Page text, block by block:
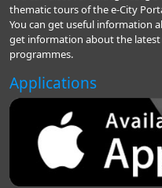
thematic tours of the e-City
You can get useful information
get information about the
programmes.
Applications